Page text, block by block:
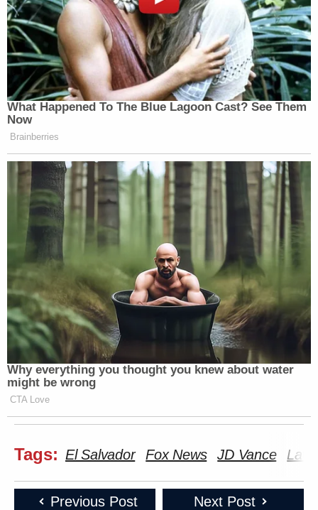
What Happened To The Blue Lagoon Cast? See Them
Now
Brainberries
Why everything you thought you knew about water
might be wrong
CTA Love
Tags: El Salvador Fox News JD Vance
Previous Post Next Post